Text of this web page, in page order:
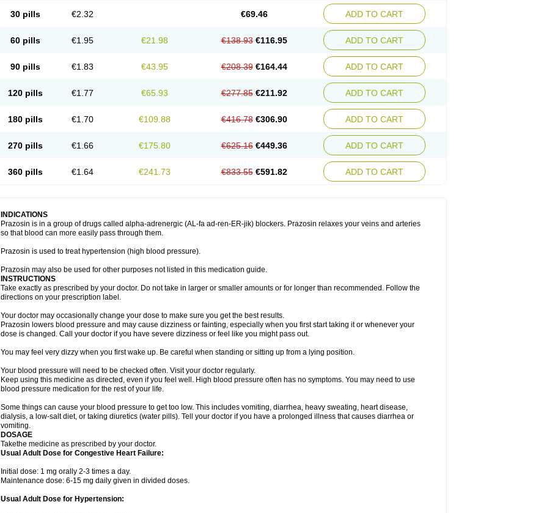
30 pills €2.32 €69.46 ADD TO CART
60 pills €1.95 €21.98 €138.93 €116.95 ADD TO CART
90 pills €1.83 €43.95 €208.39 €164.44 ADD TO CART
120 pills €1.77 €65.93 €277.85 €211.92 ADD TO CART
180 pills €1.70 €109.88 €416.78 €306.90 ADD TO CART
270 pills €1.66 €175.80 €625.16 €449.36 ADD TO CART
360 pills €1.64 €241.73 €833.55 €591.82 ADD TO CART
INDICATIONS
Prazosin is in a group of drugs called alpha-adrenergic (AL-fa ad-ren-ER-jik) blockers. Prazosin relaxes your veins and arteries
so that blood can more easily pass through them.
Prazosin is used to treat hypertension (high blood pressure).
Prazosin may also be used for other purposes not listed in this medication guide.
INSTRUCTIONS
Take exactly as prescribed by your doctor. Do not take in larger or smaller amounts or for longer than recommended. Follow the
directions on your prescription label.
Your doctor may occasionally change your dose to make sure you get the best results.
Prazosin lowers blood pressure and may cause dizziness or fainting, especially when you first start taking it or whenever your
dose is changed. Call your doctor if you have severe dizziness or feel like you might pass out.
You may feel very dizzy when you first wake up. Be careful when standing or sitting up from a lying position.
Your blood pressure will need to be checked often. Visit your doctor regularly.
Keep using this medicine as directed, even if you feel well. High blood pressure often has no symptoms. You may need to use
blood pressure medication for the rest of your life.
Some things can cause your blood pressure to get too low. This includes vomiting, diarrhea, heavy sweating, heart disease,
dialysis, a low-salt diet, or taking diuretics (water pills). Tell your doctor if you have a prolonged illness that causes diarrhea or
vomiting.
DOSAGE
Takethe medicine as prescribed by your doctor.
Usual Adult Dose for Congestive Heart Failure:
Initial dose: 1 mg orally 2-3 times a day.
Maintenance dose: 6-15 mg daily given in divided doses.
Usual Adult Dose for Hypertension: